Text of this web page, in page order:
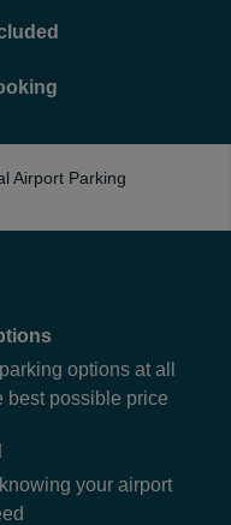
Airport Parking
options at all
best possible price
your airport